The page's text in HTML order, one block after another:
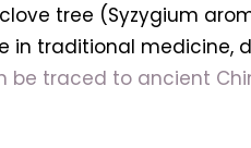
tree (Syzygium
in traditional
be traced to ancient